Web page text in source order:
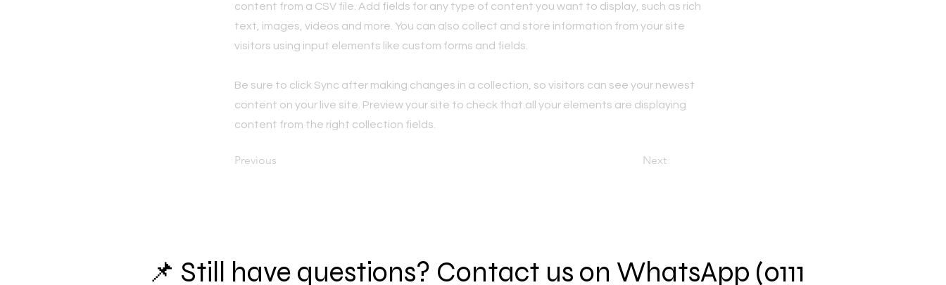
content from a CSV file. Add fields for any type of content you want to display, such as rich
text, images, videos and more. You can also collect and store information from your site
visitors using input elements like custom forms and fields.
Be sure to click Sync after making changes in a collection, so visitors can see your newest
content on your live site. Preview your site to check that all your elements are displaying
content from the right collection fields.
Previous Next
📌 Still have questions? Contact us on WhatsApp (0111